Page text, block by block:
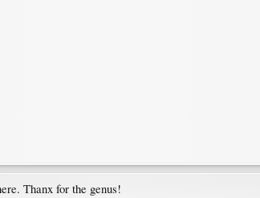
Thanx for the genus!